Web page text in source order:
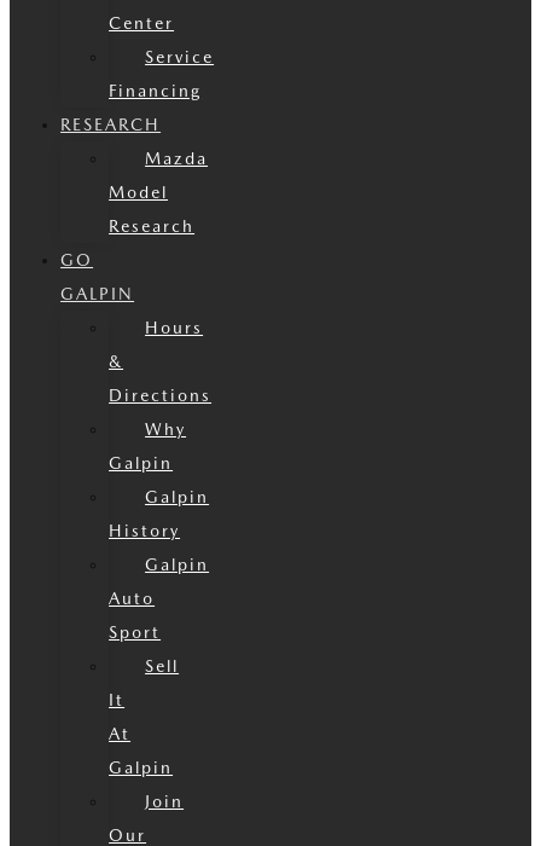
Center
Service
Financing
RESEARCH
Mazda
Model
Research
GO
GALPIN
Hours
&
Directions
Why
Galpin
Galpin
History
Galpin
Auto
Sport
Sell
It
At
Galpin
Join
Our